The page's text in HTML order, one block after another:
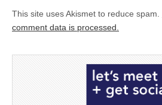
This site uses Akismet to reduce spam.
comment data is processed.